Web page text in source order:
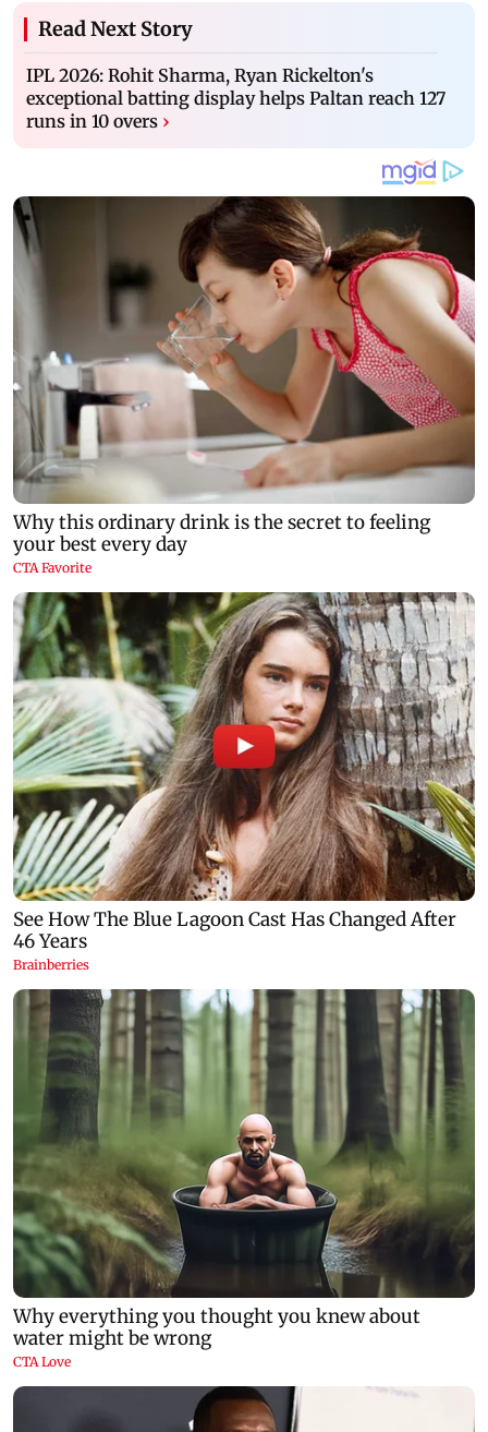
Read Next Story
IPL 2026: Rohit Sharma, Ryan Rickelton's
exceptional batting display helps Paltan reach 127
runs in 10 overs ›